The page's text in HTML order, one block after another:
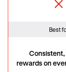
Best
Consistent,
rewards on